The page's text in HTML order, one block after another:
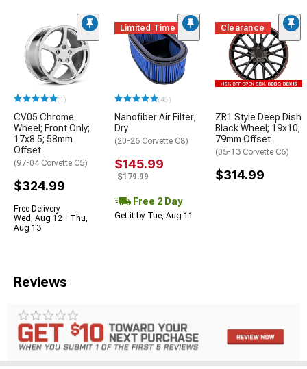
(1)
CV05 Chrome
Wheel; Front Only;
17x8.5; 58mm
Offset
(97-04 Corvette C5)
$324.99
Free Delivery
Wed, Aug 12 - Thu,
Aug 13
Limited Time
(45)
Nanofiber Air Filter;
Dry
(20-26 Corvette C8)
$145.99
$179.99
Free 2 Day
Get it by Tue, Aug 11
Clearance
ZR1 Style Deep Dish
Black Wheel; 19x10;
79mm Offset
(05-13 Corvette C6)
$314.99
Reviews